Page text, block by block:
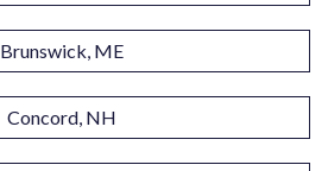
Brunswick, ME
Concord, NH